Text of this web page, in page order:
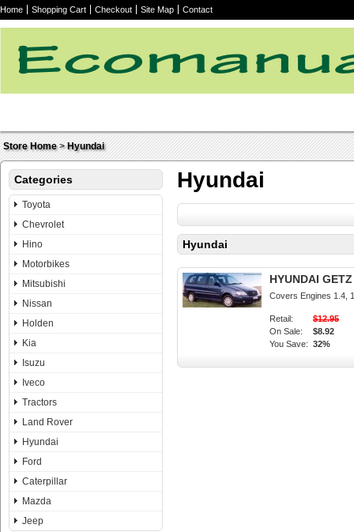
Home Shopping Cart Checkout Site Map Contact
Store Home>Hyundai
Categories
Toyota
Chevrolet
Hino
Motorbikes
Mitsubishi
Nissan
Holden
Kia
Isuzu
Iveco
Tractors
Land Rover
Hyundai
Ford
Caterpillar
Mazda
Jeep
Hyundai
Hyundai
HYUNDAI
Covers Engines 1.4,
Retail:
$12.95
On Sale:
$8.92
You Save: 32%